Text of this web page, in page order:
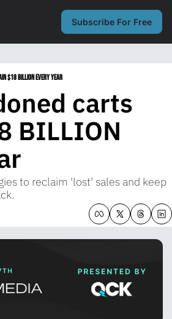
Subscribe For Free
$18 BILLION every year
carts
BILLION
to reclaim 'lost' sales and keep